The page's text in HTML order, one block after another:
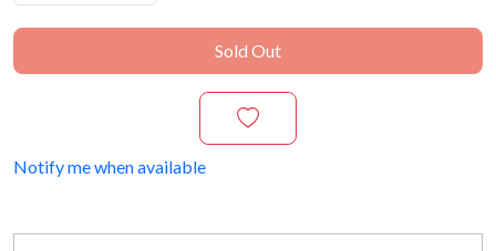
Sold Out
Notify me when available